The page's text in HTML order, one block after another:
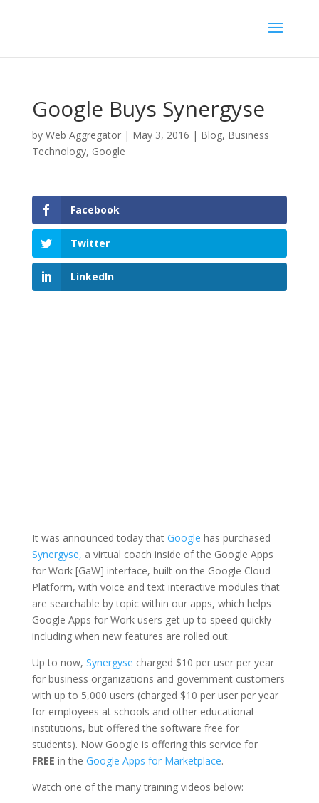
Google Buys Synergyse
by Web Aggregator| May 3, 2016 | Blog, Business
Technology, Google
Facebook
Twitter
LinkedIn
It was announced today that Google has purchased
Synergyse, a virtual coach inside of the Google Apps
for Work [GaW] interface, built on the Google Cloud
Platform, with voice and text interactive modules that
are searchable by topic within our apps, which helps
Google Apps for Work users get up to speed quickly —
including when new features are rolled out.
Up to now, Synergyse charged $10 per user per year
for business organizations and government customers
with up to 5,000 users (charged $10 per user per year
for employees at schools and other educational
institutions, but offered the software free for
students). Now Google is offering this service for
FREE in the Google Apps for Marketplace.
Watch one of the many training videos below: